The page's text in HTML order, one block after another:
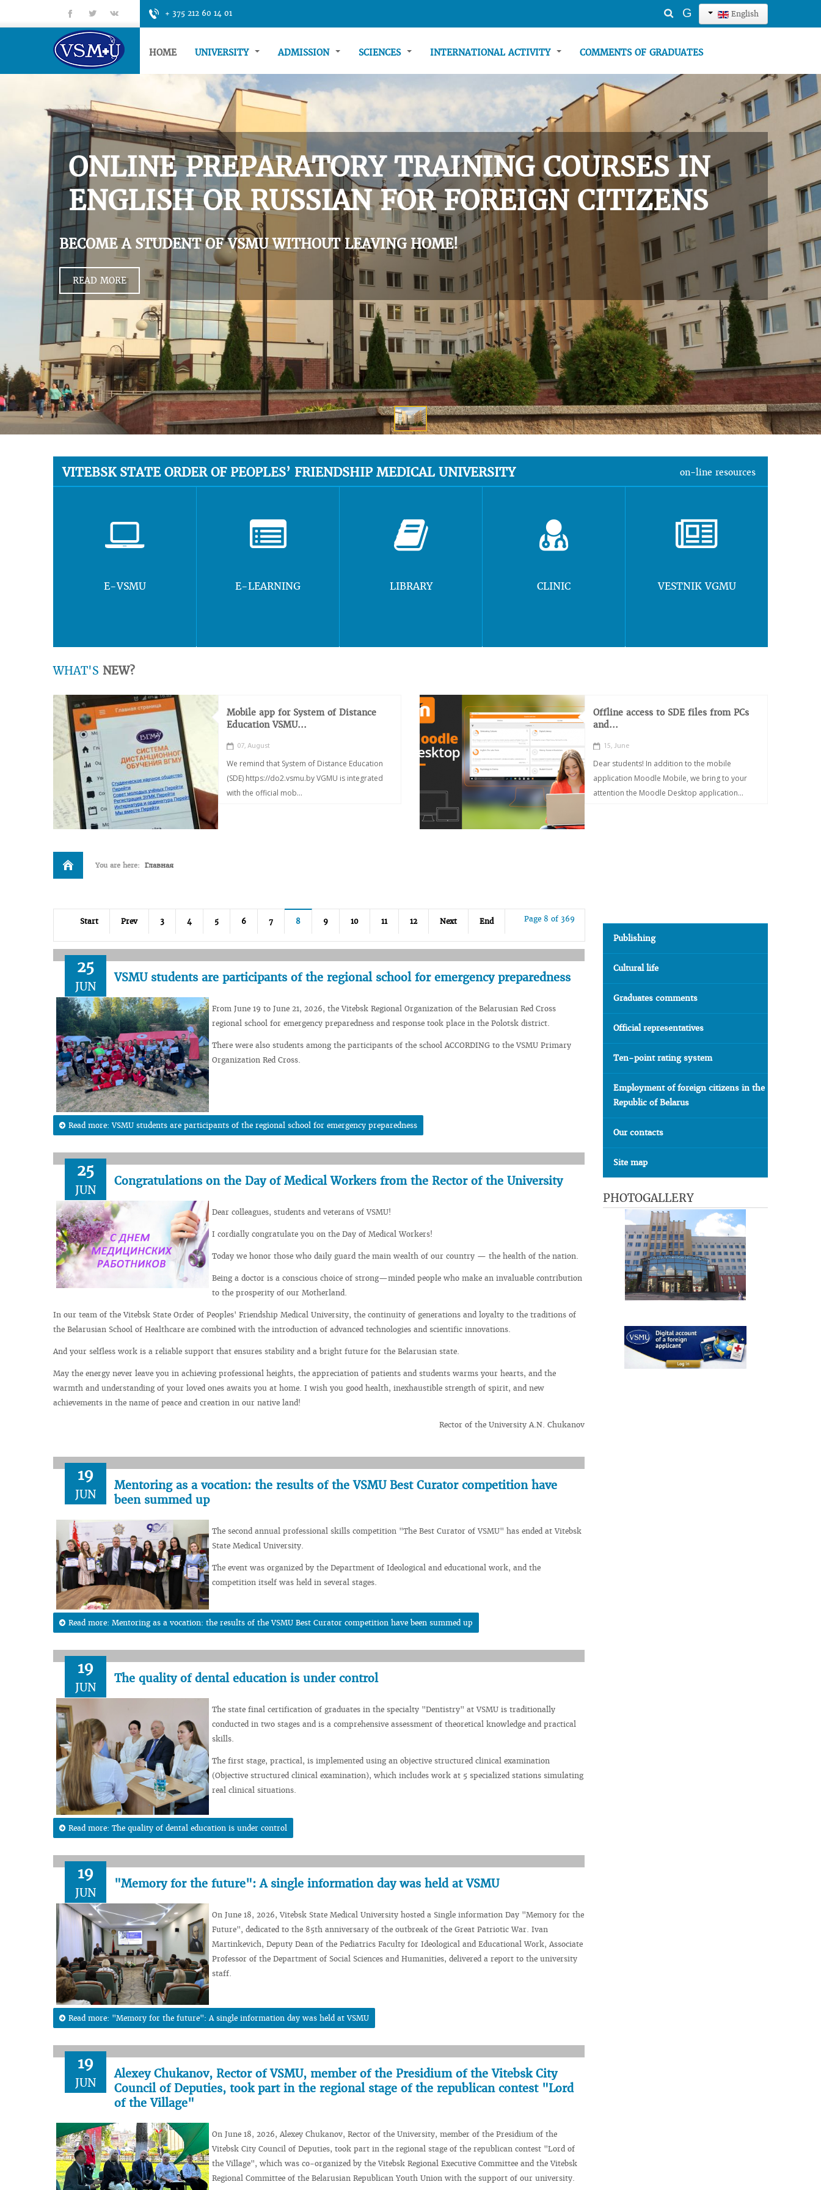
+ 375 212 60 14 01 English
Search
G
fb tt gp
HOME UNIVERSITY ADMISSION SCIENCES INTERNATIONAL ACTIVITY COMMENTS OF GRADUATES
ONLINE PREPARATORY TRAINING COURSES IN
ENGLISH OR RUSSIAN FOR FOREIGN CITIZENS
BECOME A STUDENT OF VSMU WITHOUT LEAVING HOME!
READ MORE
VITEBSK STATE ORDER OF PEOPLES’ FRIENDSHIP MEDICAL UNIVERSITY on-line resources
E-VSMU E-LEARNING LIBRARY CLINIC VESTNIK VGMU
WHAT'S NEW?
Mobile app for System of Distance
Education VSMU...
07, August
We remind that System of Distance Education
(SDE) https://do2.vsmu.by VGMU is integrated
with the official mob...
Offline access to SDE files from PCs
and...
15, June
Dear students! In addition to the mobile
application Moodle Mobile, we bring to your
attention the Moodle Desktop application...
You are here: Главная
Page 8 of 369
Start Prev 3 4 5 6 7 8 9 10 11 12 Next End
25
JUN
VSMU students are participants of the regional school for emergency preparedness
From June 19 to June 21, 2026, the Vitebsk Regional Organization of the Belarusian Red Cross
regional school for emergency preparedness and response took place in the Polotsk district.
There were also students among the participants of the school ACCORDING to the VSMU Primary
Organization Red Cross.
Read more: VSMU students are participants of the regional school for emergency preparedness
25
JUN
Congratulations on the Day of Medical Workers from the Rector of the University
Dear colleagues, students and veterans of VSMU!
I cordially congratulate you on the Day of Medical Workers!
Today we honor those who daily guard the main wealth of our country — the health of the nation.
Being a doctor is a conscious choice of strong—minded people who make an invaluable contribution
to the prosperity of our Motherland.
In our team of the Vitebsk State Order of Peoples' Friendship Medical University, the continuity of generations and loyalty to the traditions of
the Belarusian School of Healthcare are combined with the introduction of advanced technologies and scientific innovations.
And your selfless work is a reliable support that ensures stability and a bright future for the Belarusian state.
May the energy never leave you in achieving professional heights, the appreciation of patients and students warms your hearts, and the
warmth and understanding of your loved ones awaits you at home. I wish you good health, inexhaustible strength of spirit, and new
achievements in the name of peace and creation in our native land!
Rector of the University A.N. Chukanov
19
JUN
Mentoring as a vocation: the results of the VSMU Best Curator competition have
been summed up
The second annual professional skills competition "The Best Curator of VSMU" has ended at Vitebsk
State Medical University.
The event was organized by the Department of Ideological and educational work, and the
competition itself was held in several stages.
Read more: Mentoring as a vocation: the results of the VSMU Best Curator competition have been summed up
19
JUN
The quality of dental education is under control
The state final certification of graduates in the specialty "Dentistry" at VSMU is traditionally
conducted in two stages and is a comprehensive assessment of theoretical knowledge and practical
skills.
The first stage, practical, is implemented using an objective structured clinical examination
(Objective structured clinical examination), which includes work at 5 specialized stations simulating
real clinical situations.
Read more: The quality of dental education is under control
19
JUN
"Memory for the future": A single information day was held at VSMU
On June 18, 2026, Vitebsk State Medical University hosted a Single information Day "Memory for the
Future", dedicated to the 85th anniversary of the outbreak of the Great Patriotic War. Ivan
Martinkevich, Deputy Dean of the Pediatrics Faculty for Ideological and Educational Work, Associate
Professor of the Department of Social Sciences and Humanities, delivered a report to the university
staff.
Read more: "Memory for the future": A single information day was held at VSMU
19
JUN
Alexey Chukanov, Rector of VSMU, member of the Presidium of the Vitebsk City
Council of Deputies, took part in the regional stage of the republican contest "Lord
of the Village"
On June 18, 2026, Alexey Chukanov, Rector of the University, member of the Presidium of the
Vitebsk City Council of Deputies, took part in the regional stage of the republican contest "Lord of
the Village", which was co-organized by the Vitebsk Regional Executive Committee and the Vitebsk
Regional Committee of the Belarusian Republican Youth Union with the support of our university.
Publishing
Cultural life
Graduates comments
Official representatives
Ten-point rating system
Employment of foreign citizens in the
Republic of Belarus
Our contacts
Site map
PHOTOGALLERY